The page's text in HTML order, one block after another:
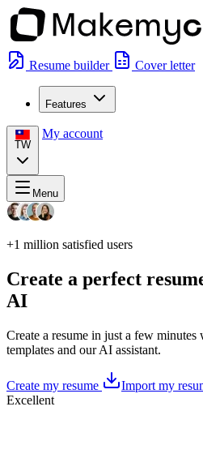
Resume builder Cover letter
Features
TW
My account
Menu
+1 million satisfied users
Create a perfect
AI
Create a resume in just a few
templates and our AI assistant.
Create my resume
Import my
Excellent